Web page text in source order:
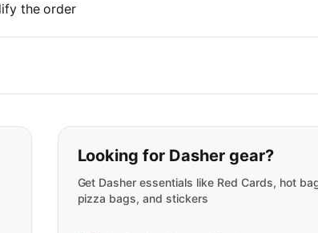
the order
looking for:
Looking for Dasher gear?
Get Dasher essentials like Red Cards, hot
pizza bags, and stickers